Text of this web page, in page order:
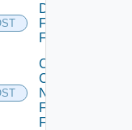
Disable
Fortinet
Firewall
Collect
Config
Now
Fortinet
Firewall